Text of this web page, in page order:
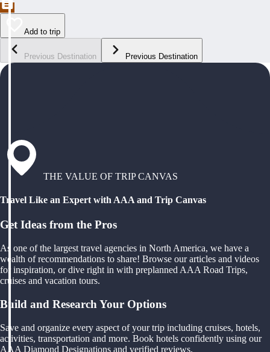
Add to trip
Previous Destination Previous Destination
THE VALUE OF TRIP CANVAS
Travel Like an Expert with AAA and Trip Canvas
Get Ideas from the Pros
As one of the largest travel agencies in North America, we have a
wealth of recommendations to share! Browse our articles and videos
for inspiration, or dive right in with preplanned AAA Road Trips,
cruises and vacation tours.
Build and Research Your Options
Save and organize every aspect of your trip including cruises, hotels,
activities, transportation and more. Book hotels confidently using our
AAA Diamond Designations and verified reviews.